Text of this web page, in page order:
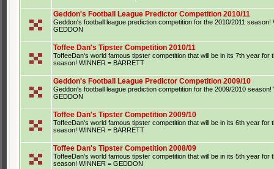
Geddon's Football League Predictor Competition 2010/11
Geddon's football league prediction competition for the 2010/2011 season!
GEDDON
Toffee Dan's Tipster Competition 2010/11
ToffeeDan's world famous tipster competition that will be in its 7th year for
season! WINNER = BARRETT
Geddon's Football League Predictor Competition 2009/10
Geddon's football league prediction competition for the 2009/2010 season!
GEDDON
Toffee Dan's Tipster Competition 2009/10
ToffeeDan's world famous tipster competition that will be in its 6th year for
season! WINNER = BARRETT
Toffee Dan's Tipster Competition 2008/09
ToffeeDan's world famous tipster competition that will be in its 5th year for
season! WINNER = GEDDON